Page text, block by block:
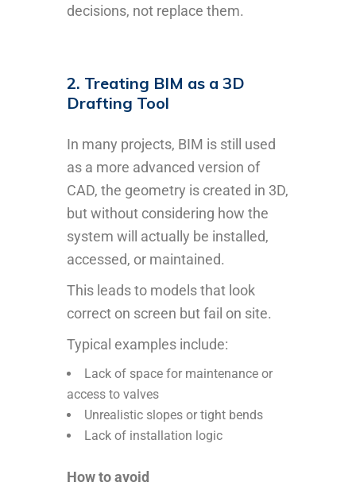
decisions, not replace them.
2. Treating BIM as a 3D
Drafting Tool
In many projects, BIM is still used
as a more advanced version of
CAD, the geometry is created in 3D,
but without considering how the
system will actually be installed,
accessed, or maintained.
This leads to models that look
correct on screen but fail on site.
Typical examples include:
Lack of space for maintenance or
access to valves
Unrealistic slopes or tight bends
Lack of installation logic
How to avoid